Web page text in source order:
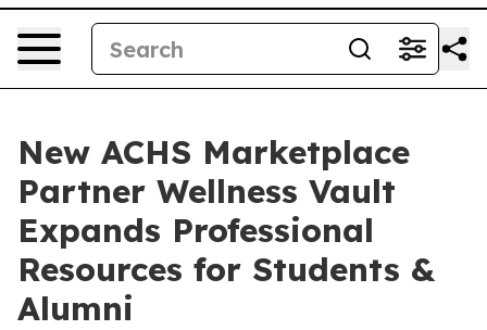
New ACHS Marketplace
Partner Wellness Vault
Expands Professional
Resources for Students &
Alumni